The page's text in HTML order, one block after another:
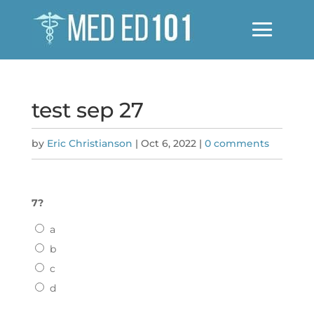
test sep 27
by Eric Christianson | Oct 6, 2022| 0 comments
7?
a
b
c
d